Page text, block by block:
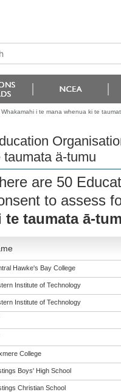
i te mana whenua ki te
taumata ä-tumu
are 50
to assess
te taumata ā-
Hawke's Bay College
Institute of Technology
Institute of Technology
College
Boys' High School
Christian School